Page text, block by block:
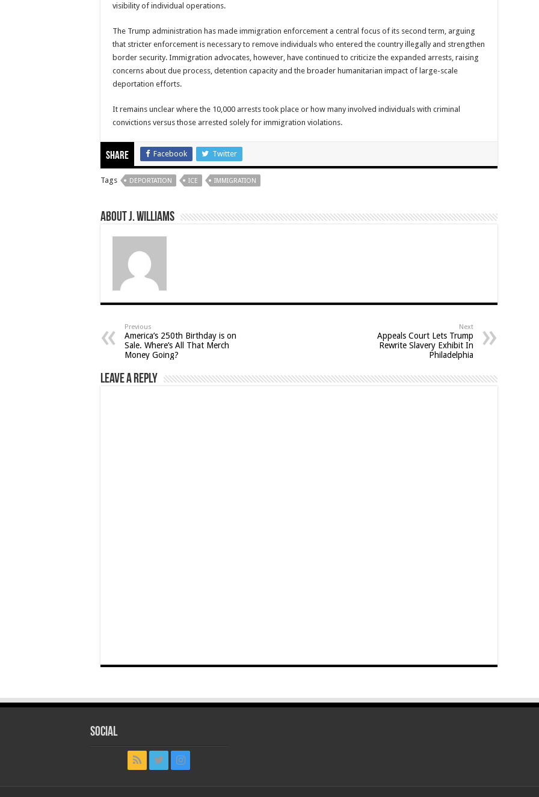
visibility of individual operations.
The Trump administration has made immigration enforcement a central focus of its second term, arguing
that stricter enforcement is necessary to remove individuals who entered the country illegally and strengthen
border security. Immigration advocates, however, have continued to criticize the expanded arrests, raising
concerns about due process, detention capacity and the broader humanitarian impact of large-scale
deportation efforts.
It remains unclear where the 10,000 arrests took place or how many involved individuals with criminal
convictions versus those arrested solely for immigration violations.
Share Facebook Twitter
Tags DEPORTATION ICE IMMIGRATION
About J. Williams
Previous
America’s 250th Birthday is on
Sale. Where’s All That Merch
Money Going?
Next
Appeals Court Lets Trump
Rewrite Slavery Exhibit In
Philadelphia
Leave a Reply
Social